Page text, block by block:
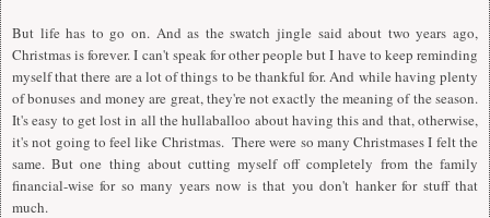
But life has to go on. And as the swatch jingle said about two years ago,
Christmas is forever. I can't speak for other people but I have to keep reminding
myself that there are a lot of things to be thankful for. And while having plenty
of bonuses and money are great, they're not exactly the meaning of the season.
It's easy to get lost in all the hullaballoo about having this and that, otherwise,
it's not going to feel like Christmas. There were so many Christmases I felt the
same. But one thing about cutting myself off completely from the family
financial-wise for so many years now is that you don't hanker for stuff that
much.